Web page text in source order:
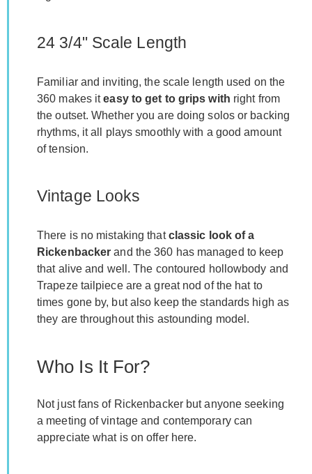
24 3/4" Scale Length
Familiar and inviting, the scale length used on the
360 makes iteasy to get to grips with right from
the outset. Whether you are doing solos or backing
rhythms, it all plays smoothly with a good amount
of tension.
Vintage Looks
There is no mistaking thatclassic look of a
Rickenbacker and the 360 has managed to keep
that alive and well. The contoured hollowbody and
Trapeze tailpiece are a great nod of the hat to
times gone by, but also keep the standards high as
they are throughout this astounding model.
Who Is It For?
Not just fans of Rickenbacker but anyone seeking
a meeting of vintage and contemporary can
appreciate what is on offer here.